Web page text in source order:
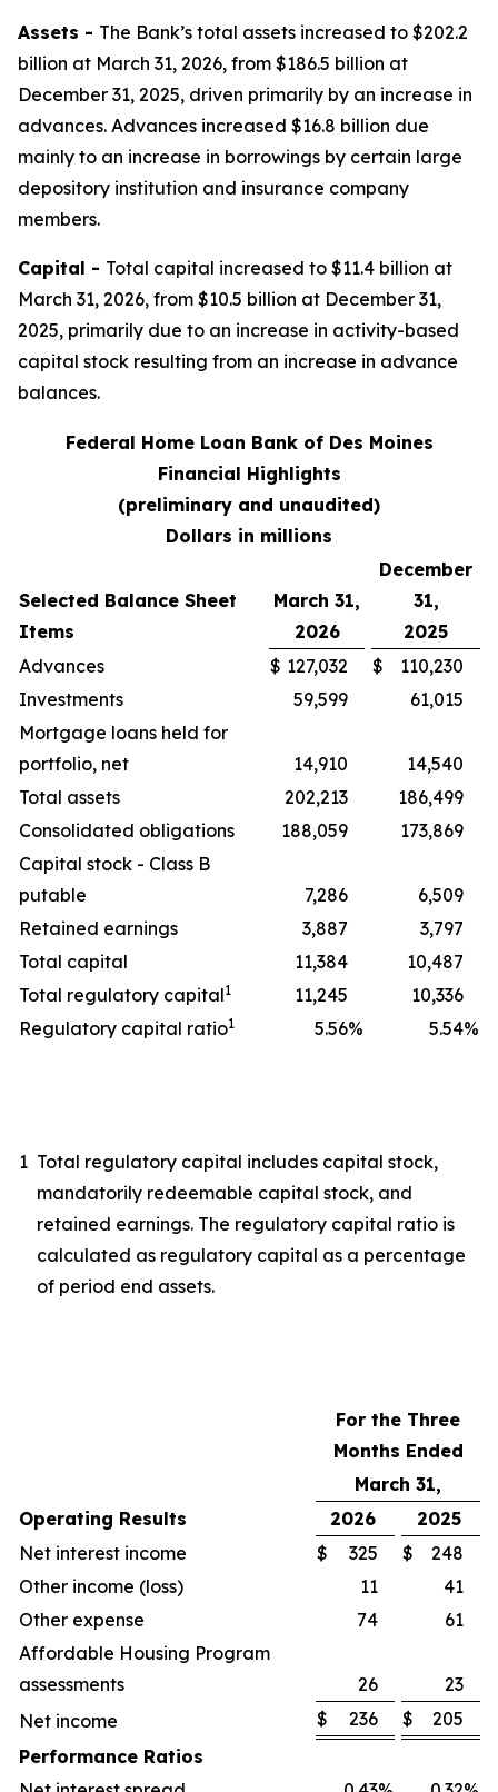
Assets - The Bank’s total assets increased to $202.2
billion at March 31, 2026, from $186.5 billion at
December 31, 2025, driven primarily by an increase in
advances. Advances increased $16.8 billion due
mainly to an increase in borrowings by certain large
depository institution and insurance company
members.
Capital - Total capital increased to $11.4 billion at
March 31, 2026, from $10.5 billion at December 31,
2025, primarily due to an increase in activity-based
capital stock resulting from an increase in advance
balances.
Federal Home Loan Bank of Des Moines
Financial Highlights
(preliminary and unaudited)
Dollars in millions
Selected Balance Sheet
Items
March 31,
2026
December
31,
2025
Advances
$ 127,032 $
110,230
Investments
59,599
61,015
Mortgage loans held for
portfolio, net
14,910
14,540
Total assets
202,213
186,499
Consolidated obligations
188,059
173,869
Capital stock - Class B
putable
7,286
6,509
Retained earnings
3,887
3,797
Total capital
11,384
10,487
Total regulatory capital1 11,245
10,336
Regulatory capital ratio1 5.56% 5.54%
1 Total regulatory capital includes capital stock,
mandatorily redeemable capital stock, and
retained earnings. The regulatory capital ratio is
calculated as regulatory capital as a percentage
of period end assets.
For the Three
Months Ended
March 31,
Operating Results
2026
2025
Net interest income
$ 325 $
248
Other income (loss)
11
41
Other expense
74
61
Affordable Housing Program
assessments
26
23
Net income
$ 236 $
205
Performance Ratios